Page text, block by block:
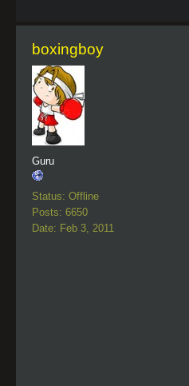
boxingboy
Guru
Status: Offline
Posts: 6650
Date: Feb 3, 2011